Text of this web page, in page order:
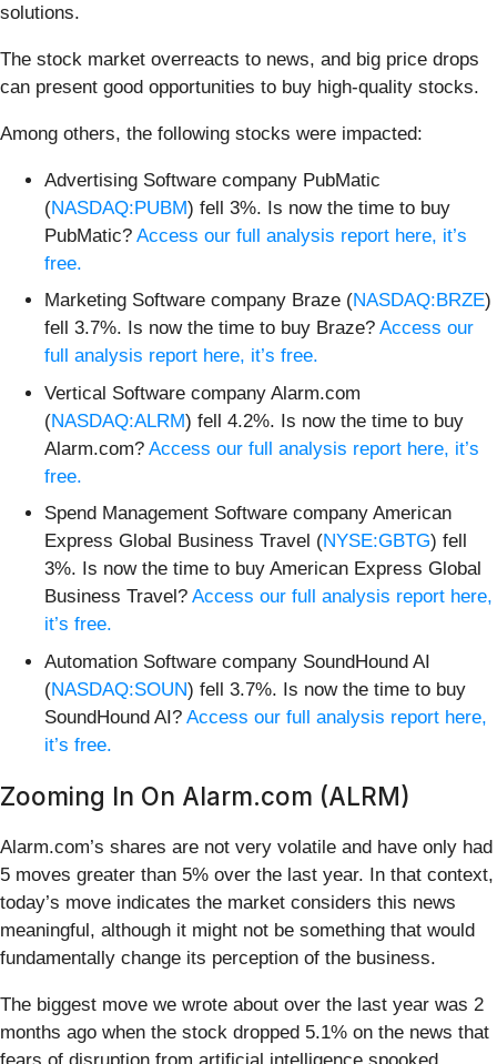
solutions.
The stock market overreacts to news, and big price drops
can present good opportunities to buy high-quality stocks.
Among others, the following stocks were impacted:
Advertising Software company PubMatic
(NASDAQ:PUBM) fell 3%. Is now the time to buy
PubMatic? Access our full analysis report here, it’s
free.
Marketing Software company Braze (NASDAQ:BRZE)
fell 3.7%. Is now the time to buy Braze? Access our
full analysis report here, it’s free.
Vertical Software company Alarm.com
(NASDAQ:ALRM) fell 4.2%. Is now the time to buy
Alarm.com? Access our full analysis report here, it’s
free.
Spend Management Software company American
Express Global Business Travel (NYSE:GBTG) fell
3%. Is now the time to buy American Express Global
Business Travel? Access our full analysis report here,
it’s free.
Automation Software company SoundHound AI
(NASDAQ:SOUN) fell 3.7%. Is now the time to buy
SoundHound AI? Access our full analysis report here,
it’s free.
Zooming In On Alarm.com (ALRM)
Alarm.com’s shares are not very volatile and have only had
5 moves greater than 5% over the last year. In that context,
today’s move indicates the market considers this news
meaningful, although it might not be something that would
fundamentally change its perception of the business.
The biggest move we wrote about over the last year was 2
months ago when the stock dropped 5.1% on the news that